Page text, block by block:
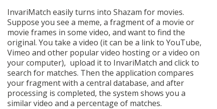
InvariMatch easily turns into Shazam for movies.
Suppose you see a meme, a fragment of a movie or
movie frames in some video, and want to find the
original. You take a video (it can be a link to YouTube,
Vimeo and other popular video hosting or a video on
your computer), upload it to InvariMatch and click to
search for matches. Then the application compares
your fragment with a central database, and after
processing is completed, the system shows you a
similar video and a percentage of matches.